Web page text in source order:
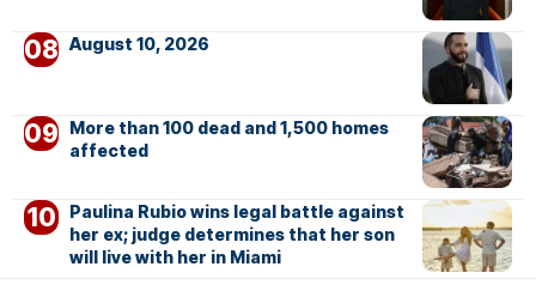
August 10, 2026
More than 100 dead and 1,500 homes
affected
Paulina Rubio wins legal battle against
her ex; judge determines that her son
will live with her in Miami